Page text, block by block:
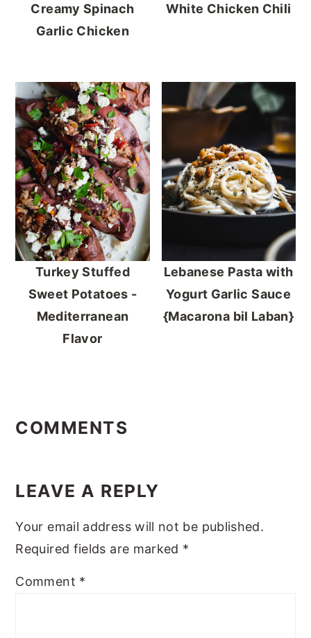
Creamy Spinach
Garlic Chicken
White Chicken Chili
Turkey Stuffed
Sweet Potatoes -
Mediterranean
Flavor
Lebanese Pasta with
Yogurt Garlic Sauce
{Macarona bil Laban}
INTERACTIONS
COMMENTS
LEAVE A REPLY
Your email address will not be published.
Required fields are marked *
Comment *